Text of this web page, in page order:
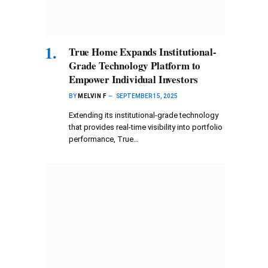
True Home Expands Institutional-
Grade Technology Platform to
Empower Individual Investors
BY MELVIN F SEPTEMBER 15, 2025
Extending its institutional-grade technology
that provides real-time visibility into portfolio
performance, True…